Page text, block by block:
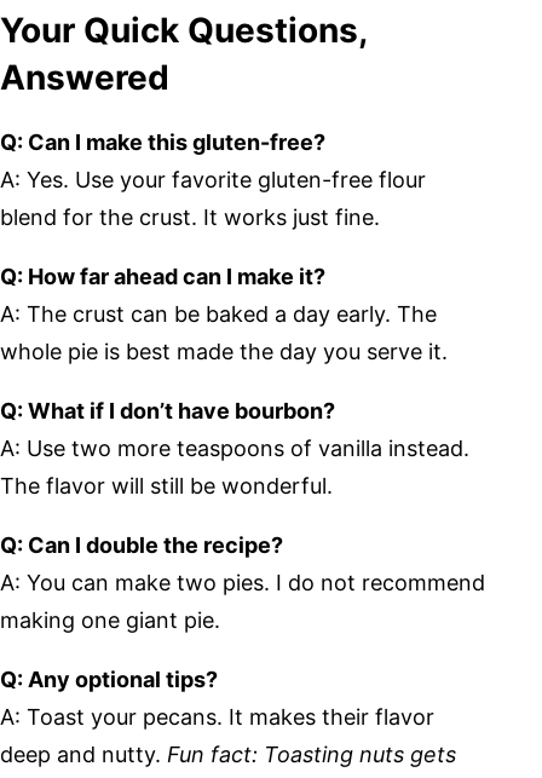
Your Quick Questions,
Answered
Q: Can I make this gluten-free?
A: Yes. Use your favorite gluten-free flour
blend for the crust. It works just fine.
Q: How far ahead can I make it?
A: The crust can be baked a day early. The
whole pie is best made the day you serve it.
Q: What if I don’t have bourbon?
A: Use two more teaspoons of vanilla instead.
The flavor will still be wonderful.
Q: Can I double the recipe?
A: You can make two pies. I do not recommend
making one giant pie.
Q: Any optional tips?
A: Toast your pecans. It makes their flavor
deep and nutty. Fun fact: Toasting nuts gets